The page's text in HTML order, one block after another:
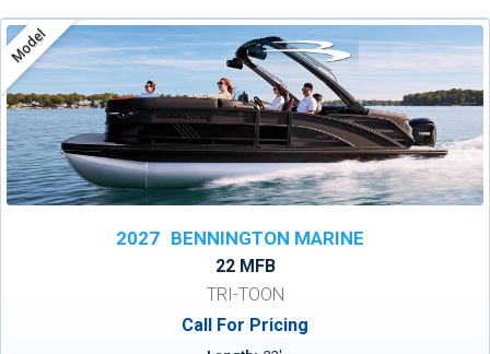
Model
2027 BENNINGTON MARINE
22 MFB
TRI-TOON
Call For Pricing